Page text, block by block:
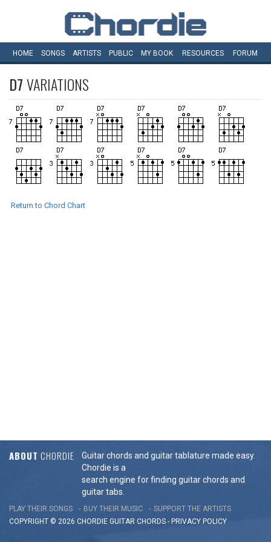
HOME SONGS ARTISTS PUBLIC MY BOOK RESOURCES FORUM
D7VARIATIONS
Return to Chord Chart
ABOUT CHORDIE
Guitar chords and guitar tablature made easy.
Chordie is a
search engine for finding guitar chords and
guitar tabs.
PLAY THEIR SONGS BUY THEIR MUSIC
SUPPORT THE ARTISTS
COPYRIGHT © 2026 CHORDIE GUITAR CHORDS - PRIVACY POLICY